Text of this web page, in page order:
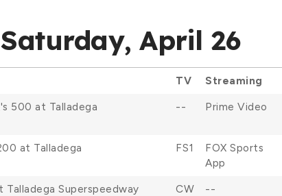
Saturday, April 26
TV
Streaming
500 at Talladega
-- Prime Video
at Talladega
FS1
FOX Sports
App
Talladega Superspeedway CW --